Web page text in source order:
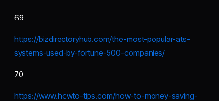
69
https://bizdirectoryhub.com/the-most-popular-ats-
systems-used-by-fortune-500-companies/
70
https://www.howto-tips.com/how-to-money-saving-